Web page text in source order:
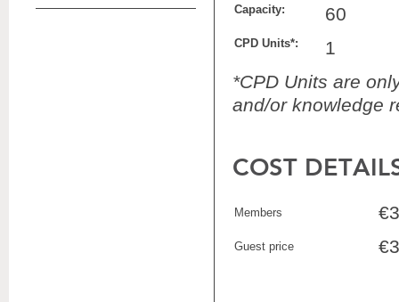
Capacity: 60
CPD Units*:
1
*CPD Units are
and/or knowledge
COST
Members
Guest price